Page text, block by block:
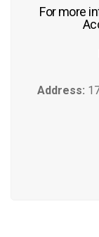
For more
Address: